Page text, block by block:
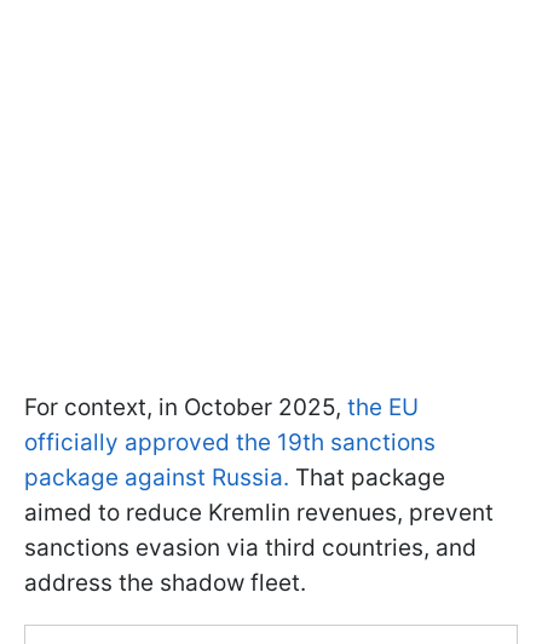
For context, in October 2025, the EU
officially approved the 19th sanctions
package against Russia. That package
aimed to reduce Kremlin revenues, prevent
sanctions evasion via third countries, and
address the shadow fleet.